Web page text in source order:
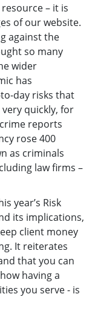
– it is
of our website.
against the
so many
wider
has
day risks that
quickly, for
reports
rose 400
as criminals
law firms –
year’s Risk
its implications,
client money
It reiterates
that you can
having a
you serve - is